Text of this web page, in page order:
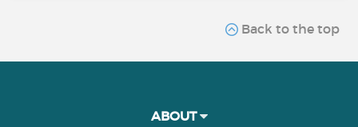
Back to the top
ABOUT